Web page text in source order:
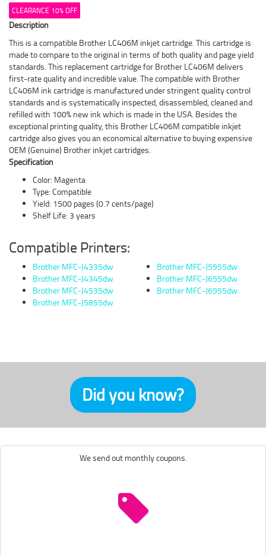
CLEARANCE 10% OFF
Description
This is a compatible Brother LC406M inkjet cartridge. This cartridge is
made to compare to the original in terms of both quality and page yield
standards. This replacement cartridge for Brother LC406M delivers
first-rate quality and incredible value. The compatible with Brother
LC406M ink cartridge is manufactured under stringent quality control
standards and is systematically inspected, disassembled, cleaned and
refilled with 100% new ink which is made in the USA. Besides the
exceptional printing quality, this Brother LC406M compatible inkjet
cartridge also gives you an economical alternative to buying expensive
OEM (Genuine) Brother inkjet cartridges.
Specification
Color: Magenta
Type: Compatible
Yield: 1500 pages (0.7 cents/page)
Shelf Life: 3 years
Compatible Printers:
Brother MFC-J4335dw
Brother MFC-J4345dw
Brother MFC-J4535dw
Brother MFC-J5855dw
Brother MFC-J5955dw
Brother MFC-J6555dw
Brother MFC-J6955dw
Did you know?
We send out monthly coupons.